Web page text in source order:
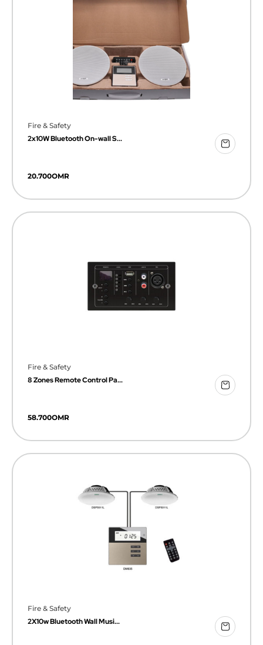
Fire & Safety
2x10W Bluetooth On-wall S...
20.700OMR
Fire & Safety
8 Zones Remote Control Pa...
58.700OMR
Fire & Safety
2X10w Bluetooth Wall Musi...